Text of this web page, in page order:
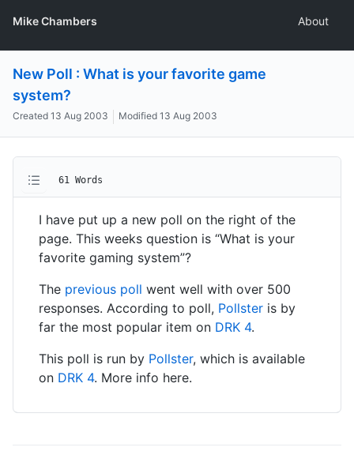
Mike Chambers About
New Poll : What is your favorite game
system?
Created 13 Aug 2003 Modified 13 Aug 2003
61 Words
I have put up a new poll on the right of the
page. This weeks question is “What is your
favorite gaming system”?
The previous poll went well with over 500
responses. According to poll, Pollster is by
far the most popular item on DRK 4.
This poll is run by Pollster, which is available
on DRK 4. More info here.